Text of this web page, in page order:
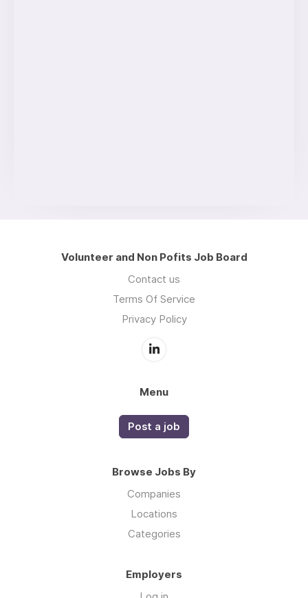
Volunteer and Non Pofits Job Board
Contact us
Terms Of Service
Privacy Policy
Menu
Post a job
Browse Jobs By
Companies
Locations
Categories
Employers